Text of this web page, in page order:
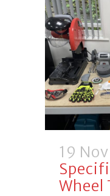
19 Nov
Wheel